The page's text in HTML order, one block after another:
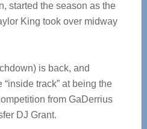
started the season as the
King took over midway
is back, and
track” at being the
from GaDerrius
DJ Grant.